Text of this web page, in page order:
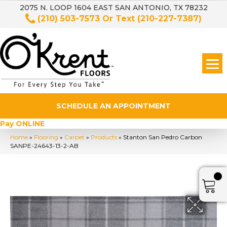
2075 N. LOOP 1604 EAST SAN ANTONIO, TX 78232
(210) 503-7573 Or Text (210-227-7387)
SCHEDULE AN APPOINTMENT
Pay ONLINE
Home » Flooring » Carpet » Products » Stanton San Pedro Carbon
SANPE-24643-13-2-AB